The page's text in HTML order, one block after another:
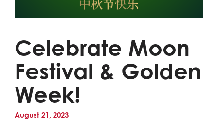
Celebrate Moon
Festival & Golden
Week!
August 21, 2023